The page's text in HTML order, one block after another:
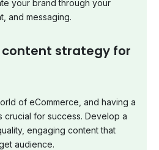
your brand through your
and messaging.
content strategy for
of eCommerce, and having a
crucial for success. Develop a
engaging content that
audience.